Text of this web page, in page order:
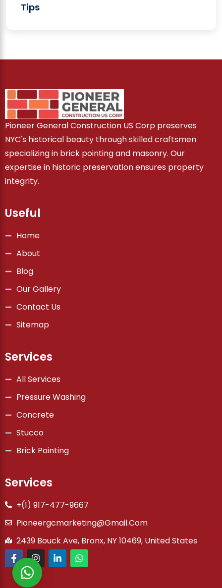
Tips
Pioneer General Construction US Corp preserves
NYC's historical beauty through skilled craftsmen
specializing in brick pointing and masonry. Our
expertise in historic preservation ensures property
integrity.
Useful
Home
About
Blog
Our Gallery
Contact Us
Sitemap
Services
All Services
Pressure Washing
Concrete
Stucco
Brick Pointing
Services
+(1) 917-477-9667
Pioneergcmarketing@gmail.com
2439 Bouck Ave, Bronx, NY 10469, United States